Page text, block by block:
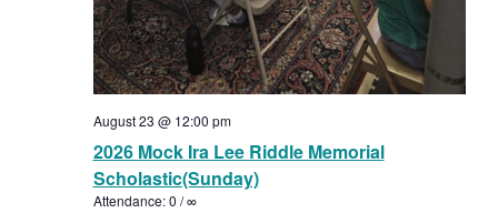
2026 Mock Ira Lee Riddle Memorial
Scholastic(Sunday)
August 23 @ 12:00 pm
Attendance: 0 / ∞